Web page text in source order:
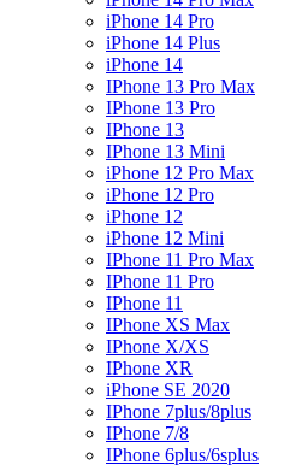
iPhone 14 Pro
iPhone 14 Plus
iPhone 14
IPhone 13 Pro Max
IPhone 13 Pro
IPhone 13
IPhone 13 Mini
iPhone 12 Pro Max
iPhone 12 Pro
iPhone 12
iPhone 12 Mini
IPhone 11 Pro Max
IPhone 11 Pro
IPhone 11
IPhone XS Max
IPhone X/XS
IPhone XR
iPhone SE 2020
IPhone 7plus/8plus
IPhone 7/8
IPhone 6plus/6splus